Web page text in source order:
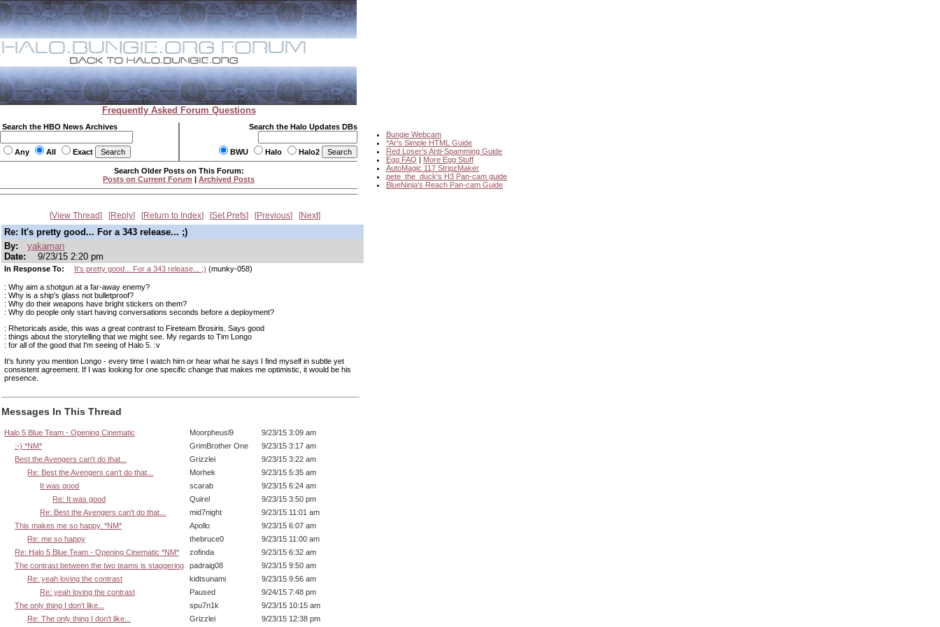
Frequently Asked Forum Questions
Search the HBO News Archives
Any All Exact
Search the Halo Updates DBs
BWU Halo Halo2
Bungie Webcam
*Ar's Simple HTML Guide
Red Loser's Anti-Spamming Guide
Egg FAQ | More Egg Stuff
AutoMagic 117 StripzMaker
pete_the_duck's H3 Pan-cam guide
BlueNinja's Reach Pan-cam Guide
Search Older Posts on This Forum:
Posts on Current Forum | Archived Posts
View Thread Reply Return to Index Set Prefs Previous Next
Re: It's pretty good... For a 343 release... ;)
By:
yakaman
Date:
9/23/15 2:20 pm
In Response To: It's pretty good... For a 343 release... ;) (munky-058)
: Why aim a shotgun at a far-away enemy?
: Why is a ship's glass not bulletproof?
: Why do their weapons have bright stickers on them?
: Why do people only start having conversations seconds before a deployment?
: Rhetoricals aside, this was a great contrast to Fireteam Brosiris. Says good
: things about the storytelling that we might see. My regards to Tim Longo
: for all of the good that I'm seeing of Halo 5. :v
It's funny you mention Longo - every time I watch him or hear what he says I find myself in subtle yet
consistent agreement. If I was looking for one specific change that makes me optimistic, it would be his
presence.
Messages In This Thread
Halo 5 Blue Team - Opening Cinematic Moorpheusl9
9/23/15 3:09 am
:-) *NM*
GrimBrother One
9/23/15 3:17 am
Best the Avengers can't do that...
Grizzlei
9/23/15 3:22 am
Re: Best the Avengers can't do that...
Morhek
9/23/15 5:35 am
It was good
scarab
9/23/15 6:24 am
Re: It was good
Quirel
9/23/15 3:50 pm
Re: Best the Avengers can't do that...
mid7night
9/23/15 11:01 am
This makes me so happy. *NM*
Apollo
9/23/15 6:07 am
Re: me so happy
thebruce0
9/23/15 11:00 am
Re: Halo 5 Blue Team - Opening Cinematic *NM*
zofinda
9/23/15 6:32 am
The contrast between the two teams is staggering
padraig08
9/23/15 9:50 am
Re: yeah loving the contrast
kidtsunami
9/23/15 9:56 am
Re: yeah loving the contrast
Paused
9/24/15 7:48 pm
The only thing I don't like...
spu7n1k
9/23/15 10:15 am
Re: The only thing I don't like...
Grizzlei
9/23/15 12:38 pm